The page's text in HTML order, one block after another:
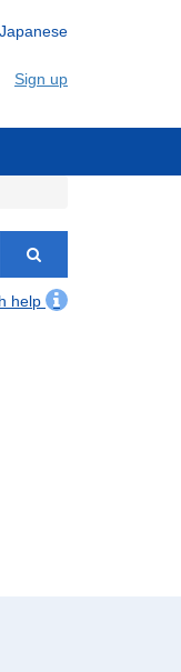
Japanese
Sign up
help